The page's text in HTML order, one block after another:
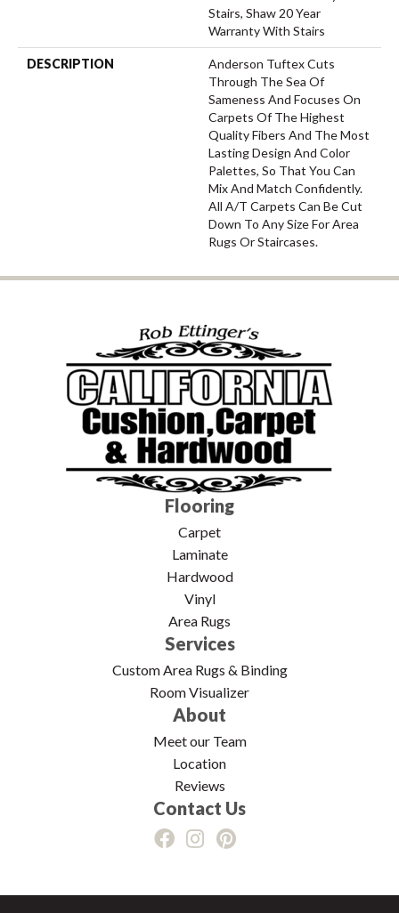
Stairs, Shaw 20 Year
Warranty With Stairs
DESCRIPTION
Anderson Tuftex Cuts
Through The Sea Of
Sameness And Focuses On
Carpets Of The Highest
Quality Fibers And The Most
Lasting Design And Color
Palettes, So That You Can
Mix And Match Confidently.
All A/T Carpets Can Be Cut
Down To Any Size For Area
Rugs Or Staircases.
Flooring
Carpet
Laminate
Hardwood
Vinyl
Area Rugs
Services
Custom Area Rugs & Binding
Room Visualizer
About
Meet our Team
Location
Reviews
Contact Us